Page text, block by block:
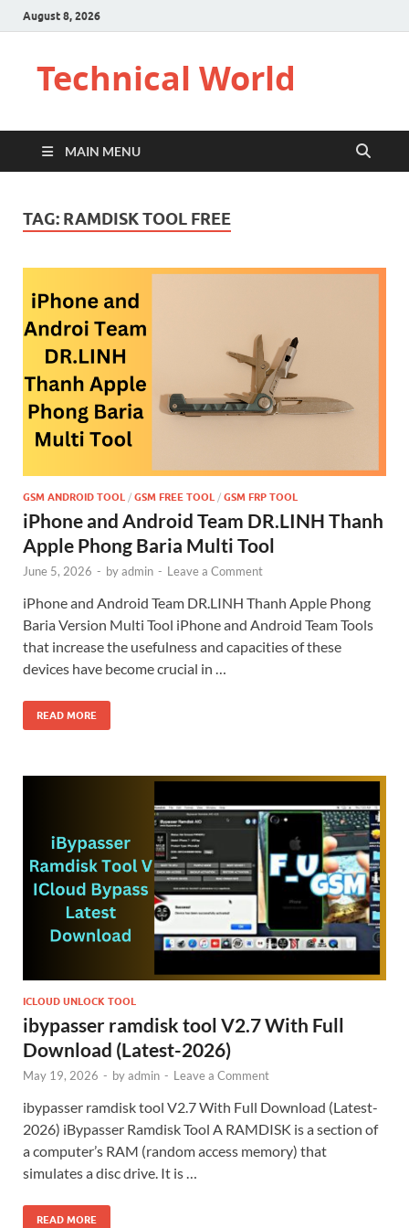
August 8, 2026
Technical World
MAIN MENU
TAG: RAMDISK TOOL FREE
GSM ANDROID TOOL / GSM FREE TOOL / GSM FRP TOOL
iPhone and Android Team DR.LINH Thanh
Apple Phong Baria Multi Tool
June 5, 2026 - byadmin - Leave a Comment
iPhone and Android Team DR.LINH Thanh Apple Phong
Baria Version Multi Tool iPhone and Android Team Tools
that increase the usefulness and capacities of these
devices have become crucial in …
READ MORE
ICLOUD UNLOCK TOOL
ibypasser ramdisk tool V2.7 With Full
Download (Latest-2026)
May 19, 2026 - byadmin - Leave a Comment
ibypasser ramdisk tool V2.7 With Full Download (Latest-
2026) iBypasser Ramdisk Tool A RAMDISK is a section of
a computer’s RAM (random access memory) that
simulates a disc drive. It is …
READ MORE